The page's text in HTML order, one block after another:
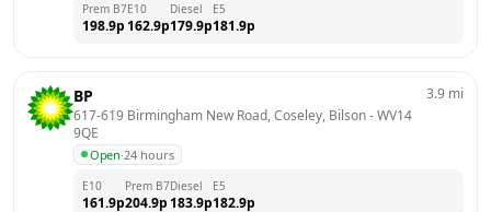
Prem B7
198.9p
E10
162.9p
Diesel
179.9p
E5
181.9p
BP
617-619 Birmingham New Road, Coseley, Bilson - WV14
9QE
Open·24 hours
3.9 mi
E10
161.9p
Prem B7
204.9p
Diesel
183.9p
E5
182.9p